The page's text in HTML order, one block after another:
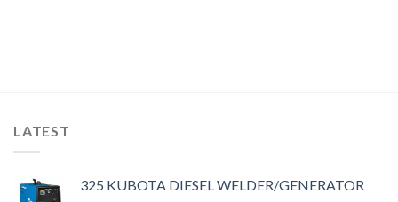
LATEST
325 KUBOTA DIESEL WELDER/GENERATOR